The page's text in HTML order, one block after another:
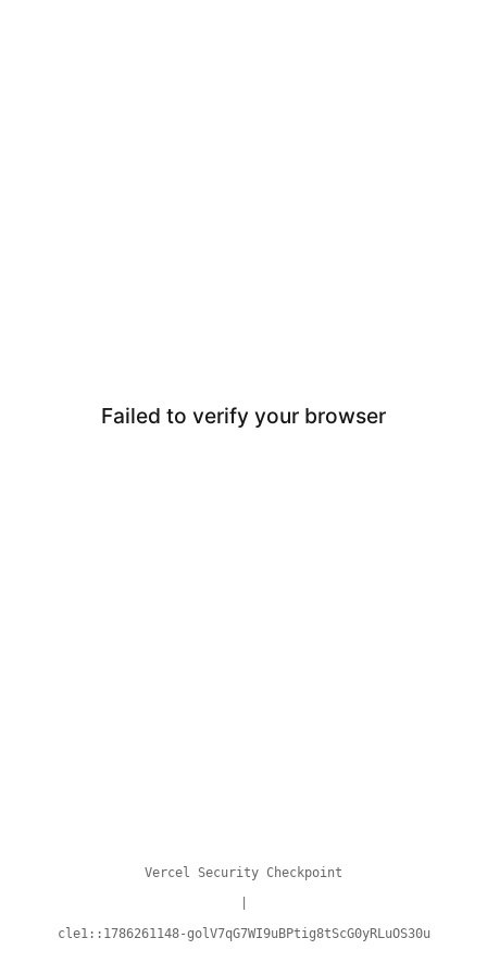
Failed to verify your browser
Vercel Security Checkpoint
cle1::1786261148-golV7qG7WI9uBPtig8tScG0yRLuOS30u